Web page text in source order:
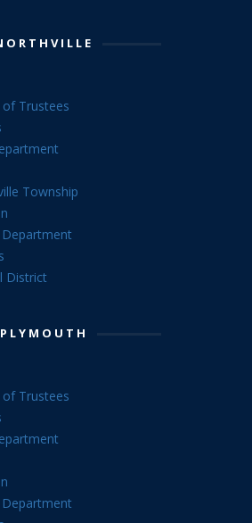
of Trustees
Township
Department
District
PLYMOUTH
of Trustees
Department